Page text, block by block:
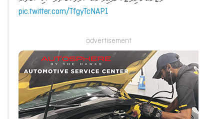
pic.twitter.com/TfgyTcNAP1
advertisement